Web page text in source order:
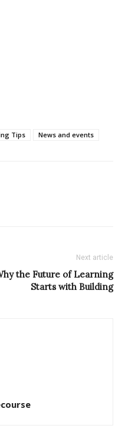
Tips News and events
Next article
the Future of Learning
Starts with Building